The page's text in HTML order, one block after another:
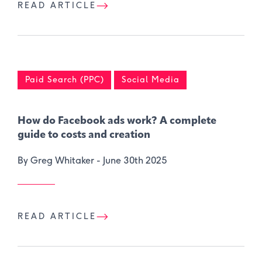
READ ARTICLE
Paid Search (PPC) Social Media
How do Facebook ads work? A complete
guide to costs and creation
By Greg Whitaker - June 30th 2025
READ ARTICLE